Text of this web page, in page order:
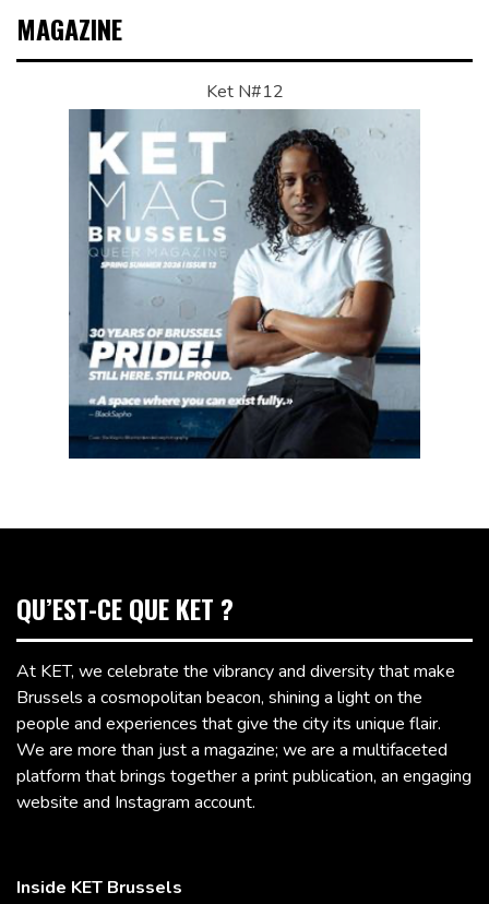
MAGAZINE
Ket N#12
QU’EST-CE QUE KET ?
At KET, we celebrate the vibrancy and diversity that make
Brussels a cosmopolitan beacon, shining a light on the
people and experiences that give the city its unique flair.
We are more than just a magazine; we are a multifaceted
platform that brings together a print publication, an engaging
website and Instagram account.
Inside KET Brussels